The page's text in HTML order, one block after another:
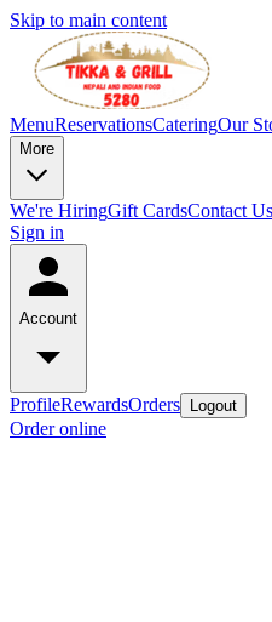
Skip to main content
MenuReservationsCateringOur
More
We're HiringGift CardsContact Us
Sign in
Account
ProfileRewardsOrders Logout
Order online